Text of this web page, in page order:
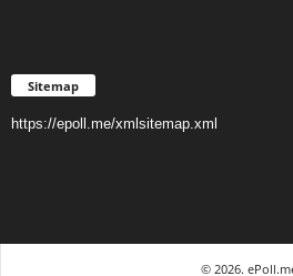
Sitemap
https://epoll.me/xmlsitemap.xml
© 2026.